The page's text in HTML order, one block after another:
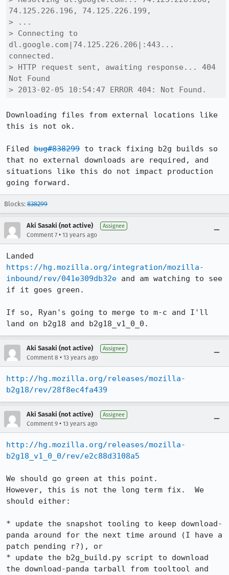
74.125.226.196, 74.125.226.199,
> ...
> Connecting to
dl.google.com|74.125.226.206|:443...
connected.
> HTTP request sent, awaiting response... 404
Not Found
> 2013-02-05 10:54:47 ERROR 404: Not Found.
Downloading files from external locations like
this is not ok.
Filed bug#838299 to track fixing b2g builds so
that no external downloads are required, and
situations like this do not impact production
going forward.
Blocks: 838299
Aki Sasaki (not active) Assignee
Comment 7 • 13 years ago
https://hg.mozilla.org/integration/mozilla-
inbound/rev/041e309db32e and am watching to see
if it goes green.
If so, Ryan's going to merge to m-c and I'll
land on b2g18 and b2g18_v1_0_0.
Aki Sasaki (not active) Assignee
Comment 8 • 13 years ago
http://hg.mozilla.org/releases/mozilla-
b2g18/rev/28f8ec4fa439
Aki Sasaki (not active) Assignee
Comment 9 • 13 years ago
http://hg.mozilla.org/releases/mozilla-
b2g18_v1_0_0/rev/e2c88d3108a5
We should go green at this point.
However, this is not the long term fix.  We
should either:
* update the snapshot tooling to keep download-
panda around for the next time around (I have a
patch pending r?), or
* update the b2g_build.py script to download
the download-panda tarball from tooltool and